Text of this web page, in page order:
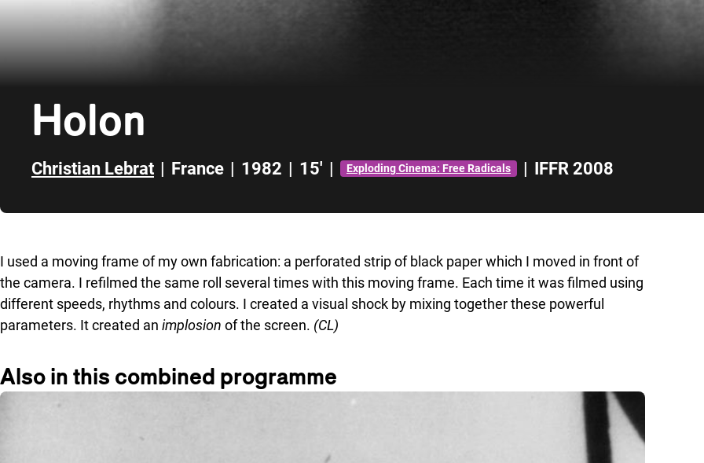
Holon
Christian Lebrat | France | 1982 | 15' | Exploding Cinema: Free Radicals | IFFR 2008
I used a moving frame of my own fabrication: a perforated strip of black paper which I moved in front of
the camera. I refilmed the same roll several times with this moving frame. Each time it was filmed using
different speeds, rhythms and colours. I created a visual shock by mixing together these powerful
parameters. It created an implosion of the screen. (CL)
Also in this combined programme